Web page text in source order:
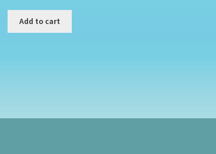
Add to cart